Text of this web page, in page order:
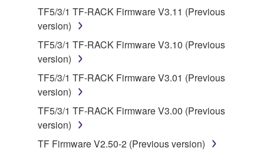
deriving a source code form of the SOFTWARE
by any method whatsoever.
You may not reproduce, modify, change, rent,
lease, or distribute the SOFTWARE in whole or
in part, or create derivative works of the
SOFTWARE.
You may not electronically transmit the
SOFTWARE from one computer to another or
share the SOFTWARE in a network with other
TF5/3/1 TF-RACK Firmware V3.11 (Previous
version)
TF5/3/1 TF-RACK Firmware V3.10 (Previous
version)
TF5/3/1 TF-RACK Firmware V3.01 (Previous
version)
TF5/3/1 TF-RACK Firmware V3.00 (Previous
version)
TF Firmware V2.50-2 (Previous version)